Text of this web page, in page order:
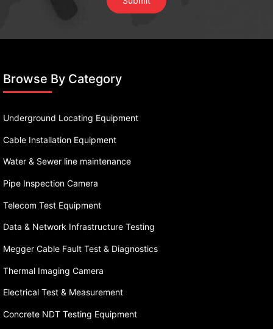
Browse By Category
Underground Locating Equipment
Cable Installation Equipment
Water & Sewer line maintenance
Pipe Inspection Camera
Telecom Test Equipment
Data & Network Infrastructure Testing
Megger Cable Fault Test & Diagnostics
Thermal Imaging Camera
Electrical Test & Measurement
Concrete NDT Testing Equipment